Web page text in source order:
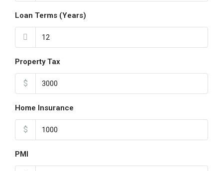
Loan Terms (Years)
Property Tax
$
Home Insurance
$
PMI